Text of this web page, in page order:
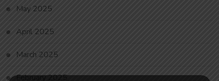
May 2025
April 2025
March 2025
February 2025